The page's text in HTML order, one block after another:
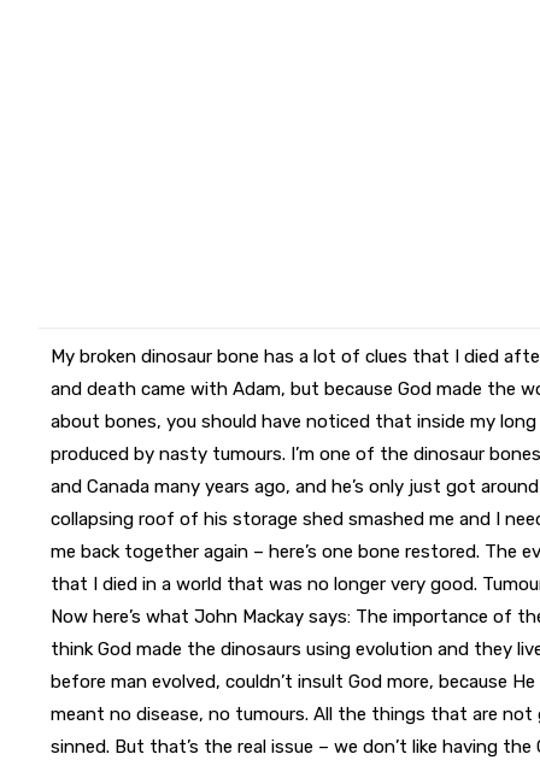
My broken dinosaur bone has a lot of clues that I died
and death came with Adam, but because God made the
about bones, you should have noticed that inside my
produced by nasty tumours. I’m one of the dinosaur
and Canada many years ago, and he’s only just got
collapsing roof of his storage shed smashed me and I
me back together again – here’s one bone restored. The
that I died in a world that was no longer very good.
Now here’s what John Mackay says: The importance of
think God made the dinosaurs using evolution and they
before man evolved, couldn’t insult God more, because
meant no disease, no tumours. All the things that are
sinned. But that’s the real issue – we don’t like having